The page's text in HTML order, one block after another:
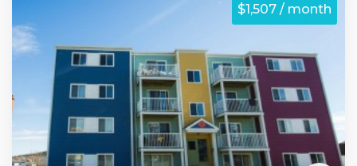
$1,507 / month